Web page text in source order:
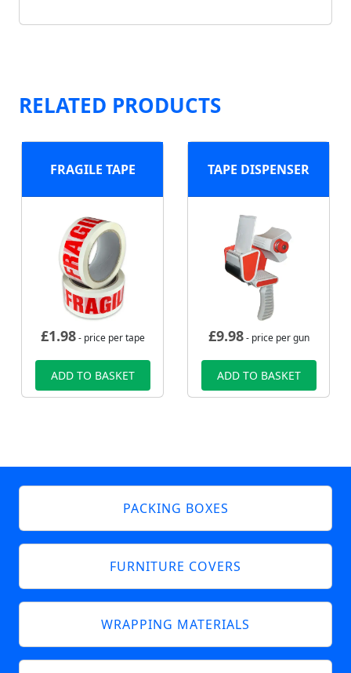
RELATED PRODUCTS
FRAGILE TAPE
£1.98- price per tape
ADD TO BASKET
TAPE DISPENSER
£9.98- price per gun
ADD TO BASKET
PACKING BOXES
FURNITURE COVERS
WRAPPING MATERIALS